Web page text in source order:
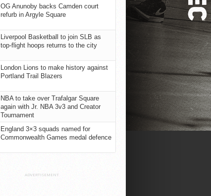
OG Anunoby backs Camden court
refurb in Argyle Square
Liverpool Basketball to join SLB as
top-flight hoops returns to the city
London Lions to make history against
Portland Trail Blazers
NBA to take over Trafalgar Square
again with Jr. NBA 3v3 and Creator
Tournament
England 3×3 squads named for
Commonwealth Games medal defence
ADVERTISEMENT